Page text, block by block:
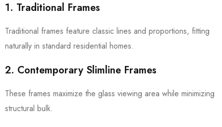
1. Traditional Frames
Traditional frames feature classic lines and proportions, fitting
naturally in standard residential homes.
2. Contemporary Slimline Frames
These frames maximize the glass viewing area while minimizing
structural bulk.